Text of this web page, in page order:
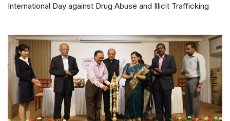
International Day against Drug Abuse and Illicit Trafficking